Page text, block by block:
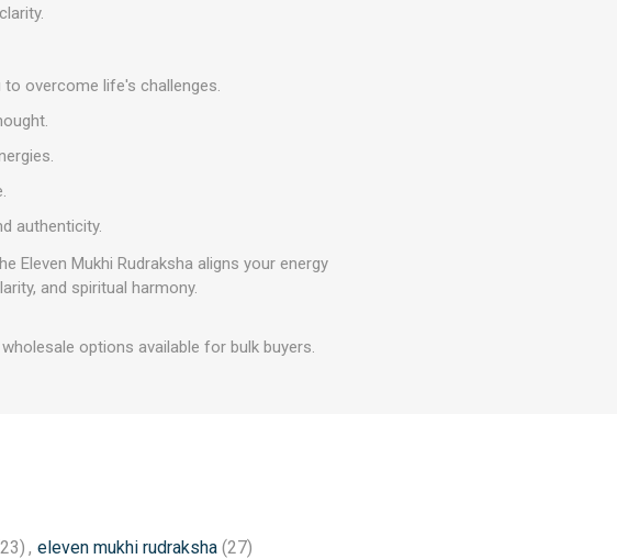
overcome life's challenges.
authenticity.
Eleven Mukhi Rudraksha aligns your energy
and spiritual harmony.
options available for bulk buyers.
, eleven mukhi rudraksha (27)